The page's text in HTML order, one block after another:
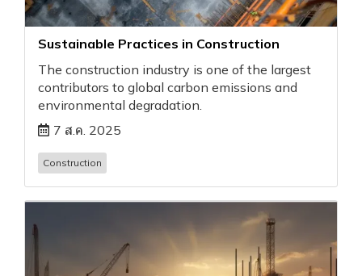
Sustainable Practices in Construction
The construction industry is one of the largest
contributors to global carbon emissions and
environmental degradation.
7 ส.ค. 2025
Construction